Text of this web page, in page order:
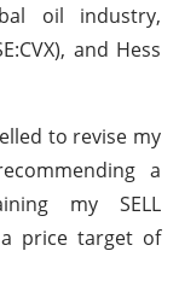
oil industry,
and Hess
to revise my
a
my SELL
price target of